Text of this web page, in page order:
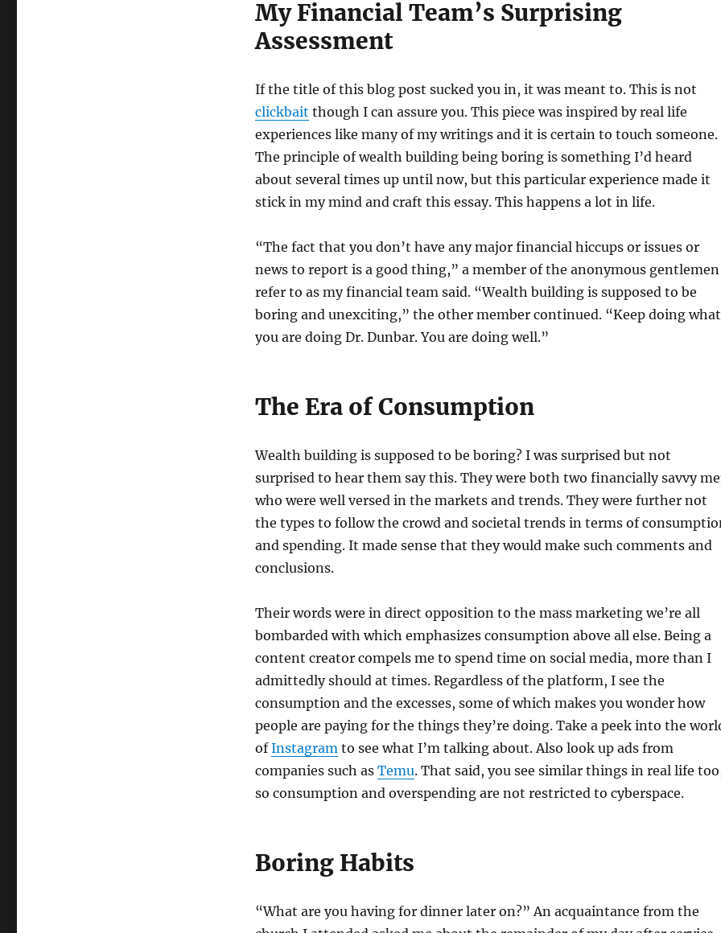
My Financial Team’s Surprising
Assessment
If the title of this blog post sucked you in, it was meant to. This is not
clickbait though I can assure you. This piece was inspired by real life
experiences like many of my writings and it is certain to touch someone.
The principle of wealth building being boring is something I’d heard
about several times up until now, but this particular experience made it
stick in my mind and craft this essay. This happens a lot in life.
“The fact that you don’t have any major financial hiccups or issues or
news to report is a good thing,” a member of the anonymous
refer to as my financial team said. “Wealth building is supposed to be
boring and unexciting,” the other member continued. “Keep doing what
you are doing Dr. Dunbar. You are doing well.”
The Era of Consumption
Wealth building is supposed to be boring? I was surprised but not
surprised to hear them say this. They were both two financially savvy
who were well versed in the markets and trends. They were further not
the types to follow the crowd and societal trends in terms of
and spending. It made sense that they would make such comments and
conclusions.
Their words were in direct opposition to the mass marketing we’re all
bombarded with which emphasizes consumption above all else. Being a
content creator compels me to spend time on social media, more than I
admittedly should at times. Regardless of the platform, I see the
consumption and the excesses, some of which makes you wonder how
people are paying for the things they’re doing. Take a peek into the
ofInstagramto see what I’m talking about. Also look up ads from
companies such as Temu. That said, you see similar things in real life
so consumption and overspending are not restricted to cyberspace.
Boring Habits
“What are you having for dinner later on?” An acquaintance from the